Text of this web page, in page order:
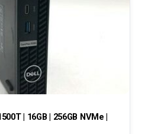
| 16GB | 256GB NVMe |